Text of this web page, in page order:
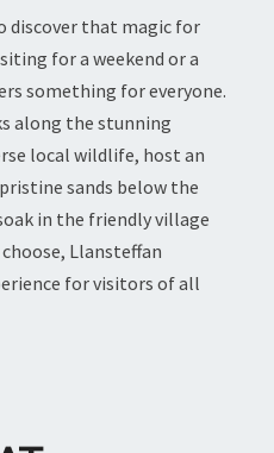
discover that magic for
for a weekend or a
something for everyone.
along the stunning
local wildlife, host an
sands below the
in the friendly village
Llansteffan
for visitors of all